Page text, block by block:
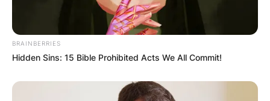
Website
Save my name, email, and website in this
BRAINBERRIES
Hidden Sins: 15 Bible Prohibited Acts We All Commit!